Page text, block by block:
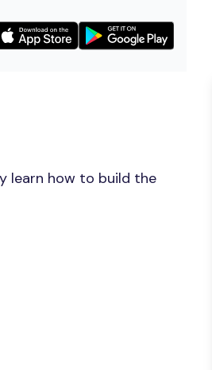
learn how to build the